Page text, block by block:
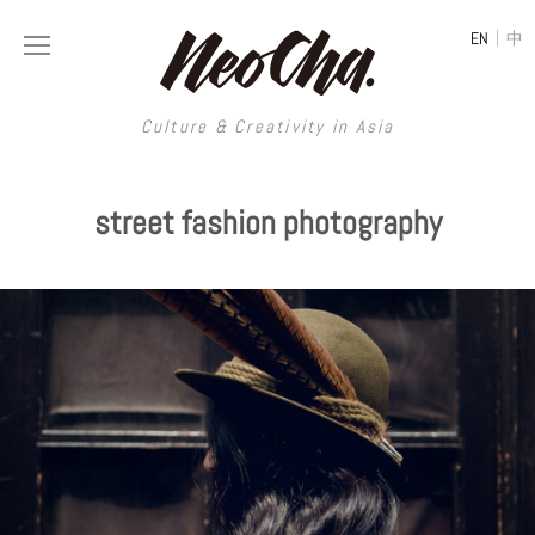
Culture & Creativity in Asia
EN | 中
Culture & Creativity in Asia
REGIONS
China
Hong Kong
Taiwan
South Korea
Thailand
Malaysia
ART
Illustration
Photography
Painting
Film & Video
Literature
DESIGN
Publications
Architecture
Graphic Design
Printmaking
LIFESTYLE
Spaces
Fashion
Food
MUSIC
VIDEOS
Neocha Selects
Original Videos
LONGFORM
SHOP
street fashion photography